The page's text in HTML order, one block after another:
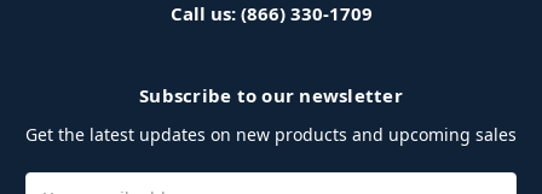
Call us: (866) 330-1709
Subscribe to our newsletter
Get the latest updates on new products and upcoming sales